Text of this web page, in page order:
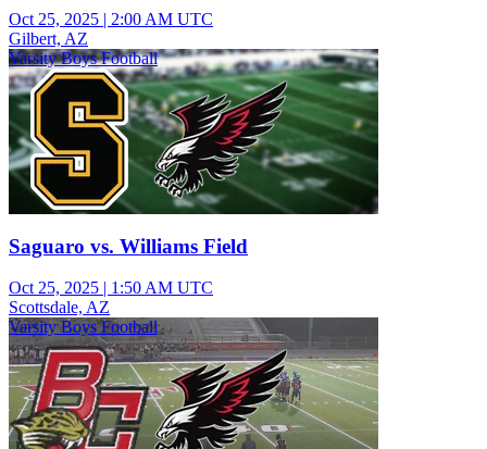
Oct 25, 2025 | 2:00 AM UTC
Gilbert, AZ
Varsity Boys Football
Saguaro vs. Williams Field
Oct 25, 2025 | 1:50 AM UTC
Scottsdale, AZ
Varsity Boys Football